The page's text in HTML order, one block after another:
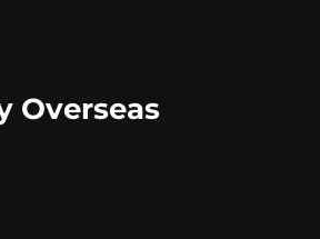
Overseas